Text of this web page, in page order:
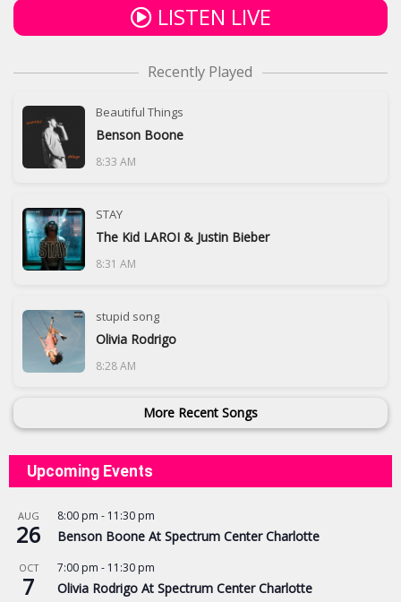
LISTEN LIVE
Recently Played
Beautiful Things
Benson Boone
8:33 AM
STAY
The Kid LAROI & Justin Bieber
8:31 AM
stupid song
Olivia Rodrigo
8:28 AM
More Recent Songs
Upcoming Events
AUG
26
8:00 pm - 11:30 pm
Benson Boone At Spectrum Center Charlotte
OCT
7
7:00 pm - 11:30 pm
Olivia Rodrigo At Spectrum Center Charlotte